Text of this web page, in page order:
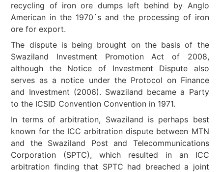
recycling of iron ore dumps left behind by Anglo
American in the 1970´s and the processing of iron
ore for export.
The dispute is being brought on the basis of the
Swaziland Investment Promotion Act of 2008,
although the Notice of Investment Dispute also
serves as a notice under the Protocol on Finance
and Investment (2006). Swaziland became a Party
to the ICSID Convention Convention in 1971.
In terms of arbitration, Swaziland is perhaps best
known for the ICC arbitration dispute between MTN
and the Swaziland Post and Telecommunications
Corporation (SPTC), which resulted in an ICC
arbitration finding that SPTC had breached a joint